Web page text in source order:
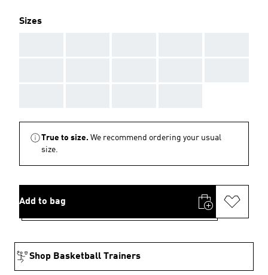
Sizes
True to size. We recommend ordering your usual
size.
Add to bag
Shop Basketball Trainers